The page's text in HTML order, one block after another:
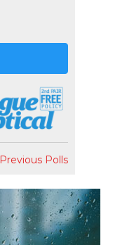
Previous Polls